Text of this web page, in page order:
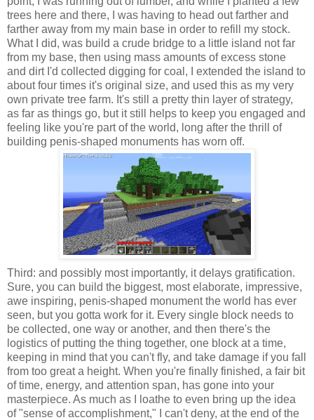
trees here and there, I was having to head out farther and
farther away from my main base in order to refill my stock.
What I did, was build a crude bridge to a little island not far
from my base, then using mass amounts of excess stone
and dirt I'd collected digging for coal, I extended the island to
about four times it's original size, and used this as my very
own private tree farm. It's still a pretty thin layer of strategy,
as far as things go, but it still helps to keep you engaged and
feeling like you're part of the world, long after the thrill of
building penis-shaped monuments has worn off.
Third: and possibly most importantly, it delays gratification.
Sure, you can build the biggest, most elaborate, impressive,
awe inspiring, penis-shaped monument the world has ever
seen, but you gotta work for it. Every single block needs to
be collected, one way or another, and then there's the
logistics of putting the thing together, one block at a time,
keeping in mind that you can't fly, and take damage if you fall
from too great a height. When you're finally finished, a fair bit
of time, energy, and attention span, has gone into your
masterpiece. As much as I loathe to even bring up the idea
of "sense of accomplishment," I can't deny, at the end of the